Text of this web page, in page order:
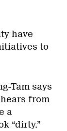
have
to
Tam says
from
a
“dirty.”